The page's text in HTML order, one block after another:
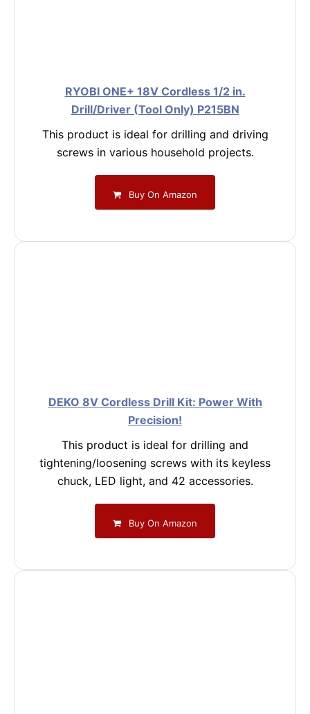
RYOBI ONE+ 18V Cordless 1/2 in.
Drill/Driver (Tool Only) P215BN
This product is ideal for drilling and driving
screws in various household projects.
Buy On Amazon
DEKO 8V Cordless Drill Kit: Power With
Precision!
This product is ideal for drilling and
tightening/loosening screws with its keyless
chuck, LED light, and 42 accessories.
Buy On Amazon